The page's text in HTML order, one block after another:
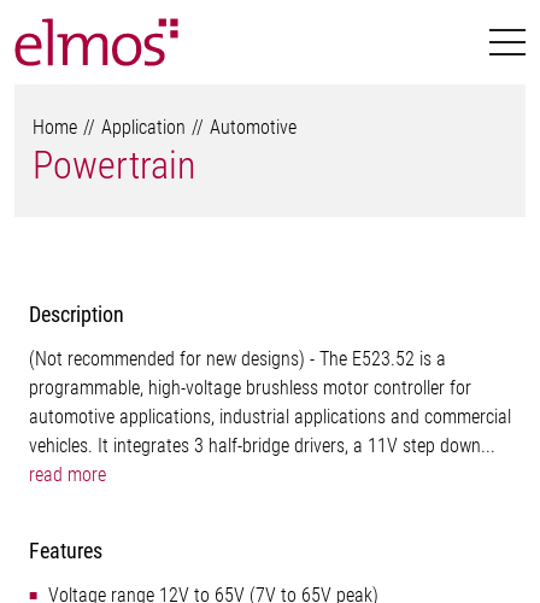
Home Application Automotive
Powertrain
Description
(Not recommended for new designs) - The E523.52 is a
programmable, high-voltage brushless motor controller for
automotive applications, industrial applications and commercial
vehicles. It integrates 3 half-bridge drivers, a 11V step down...
read more
Features
Voltage range 12V to 65V (7V to 65V peak)